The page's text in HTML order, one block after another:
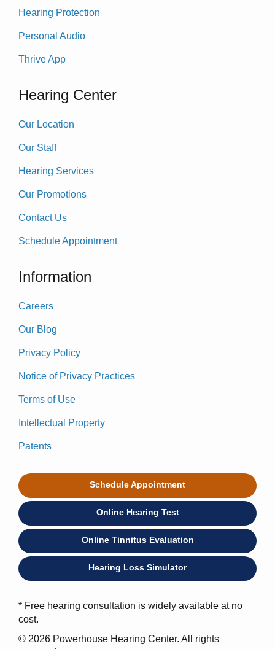
Hearing Protection
Personal Audio
Thrive App
Hearing Center
Our Location
Our Staff
Hearing Services
Our Promotions
Contact Us
Schedule Appointment
Information
Careers
Our Blog
Privacy Policy
Notice of Privacy Practices
Terms of Use
Intellectual Property
Patents
Schedule Appointment
Online Hearing Test
Online Tinnitus Evaluation
Hearing Loss Simulator
* Free hearing consultation is widely available at no
cost.
© 2026 Powerhouse Hearing Center. All rights